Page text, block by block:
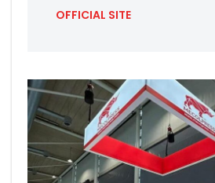
OFFICIAL SITE